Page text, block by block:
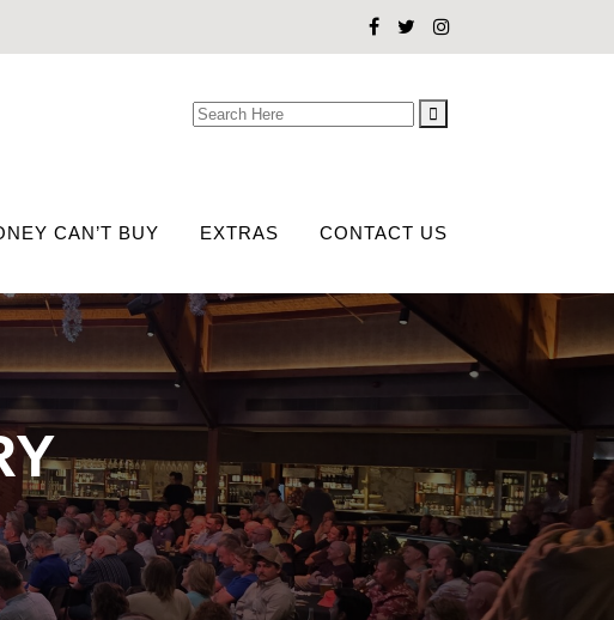
Search
CAN’T BUY EXTRAS CONTACT US